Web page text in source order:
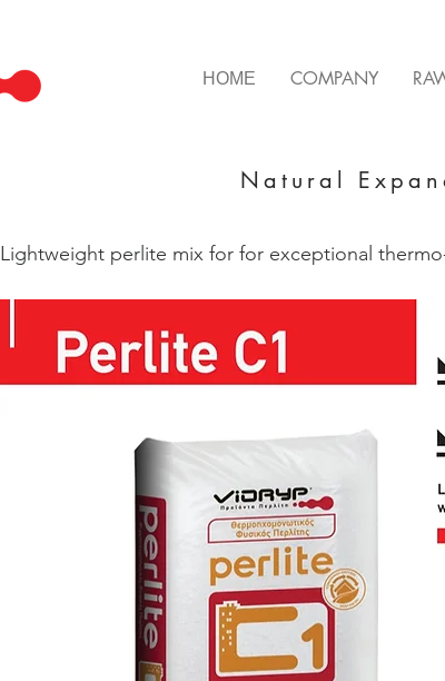
ΗΟΜΕ COMPANY
Natural
Lightweight perlite mix for for exceptional